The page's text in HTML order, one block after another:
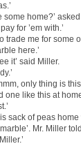
some home?’
for ’em with.’
trade me for some
here.’
it’ said Miller.
only thing is
one like this at
sack of peas
Mr. Miller